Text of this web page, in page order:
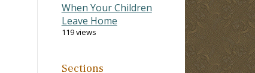
When Your Children
Leave Home
119 views
Sections